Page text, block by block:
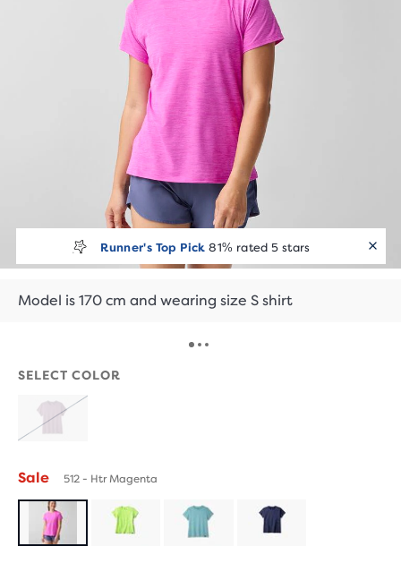
Runner's Top Pick 81% rated 5 stars
Model is 170 cm and wearing size S shirt
SELECT COLOR
SOLD
Sale 512 - Htr Magenta